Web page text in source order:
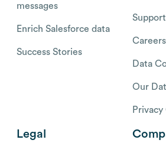
messages
Enrich Salesforce data
Success Stories
Support
Careers
Data
Our
Legal